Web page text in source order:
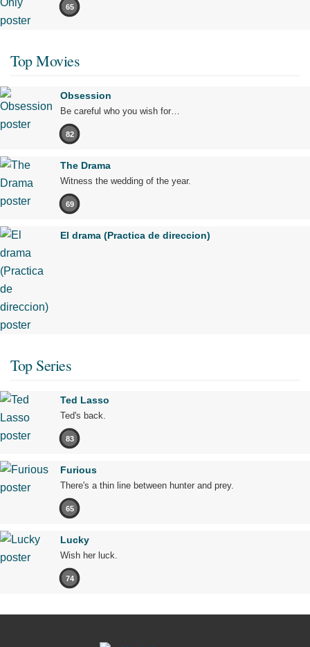
65
Top Movies
Obsession
Be careful who you wish for…
82
The Drama
Witness the wedding of the year.
69
El drama (Practica de direccion)
Top Series
Ted Lasso
Ted's back.
83
Furious
There's a thin line between hunter and prey.
65
Lucky
Wish her luck.
74